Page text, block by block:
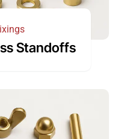
Standoffs